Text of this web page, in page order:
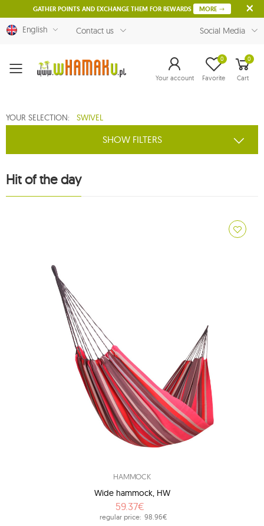
GATHER POINTS AND EXCHANGE THEM FOR REWARDS MORE
English Contact us Social Media
Menu Your account Favorite
0 0
Cart
YOUR SELECTION: SWIVEL
SHOW FILTERS
Hit of the day
HAMMOCK
Wide hammock, HW
59.37€
regular price: 98.96€